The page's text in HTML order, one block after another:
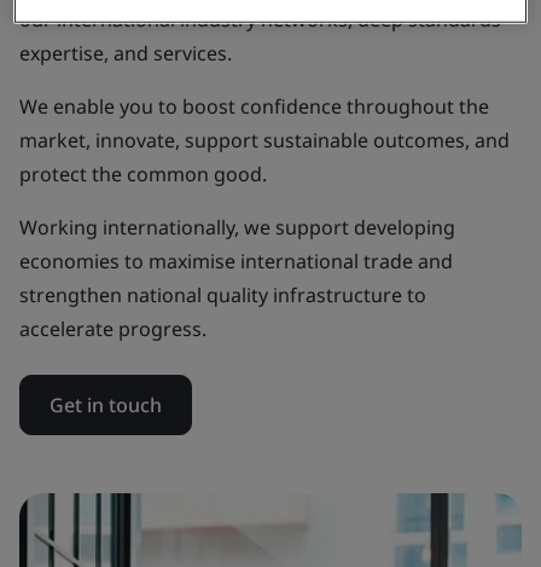
our international industry networks, deep standards
expertise, and services.
We enable you to boost confidence throughout the
market, innovate, support sustainable outcomes, and
protect the common good.
Working internationally, we support developing
economies to maximise international trade and
strengthen national quality infrastructure to
accelerate progress.
Get in touch